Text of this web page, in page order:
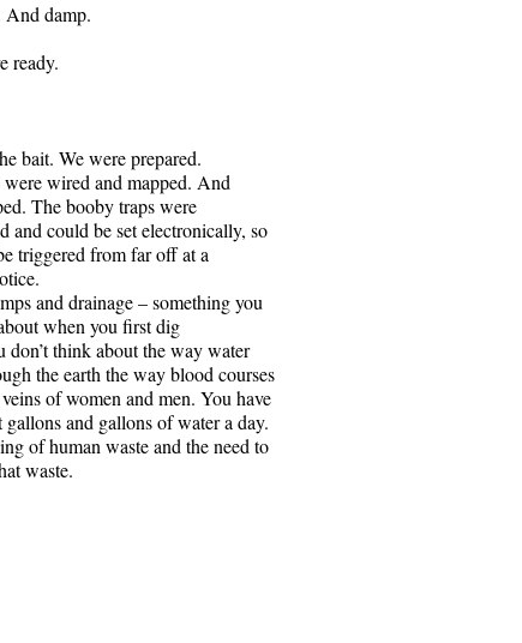
Freezes Before
is a roofing contractor. It is the
2007-2008 Great Recession,
a rock and a hard
to pay child support, his
make his truck payment.
no work. He is back to
damp.
ready.
bait. We were prepared.
wired and mapped. And
The booby traps were
and could be set electronically, so
triggered from far off at a
and drainage – something you
when you first dig
don’t think about the way water
the earth the way blood courses
of women and men. You have
and gallons of water a day.
of human waste and the need to
waste.